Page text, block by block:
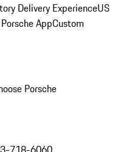
Delivery ExperienceUS
AppCustom
Porsche